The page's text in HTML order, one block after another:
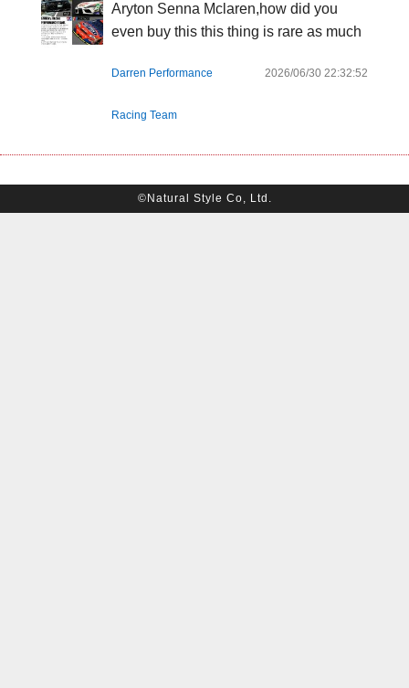
Aryton Senna Mclaren,how did you
even buy this this thing is rare as much
Darren Performance
Racing Team
2026/06/30 22:32:52
©Natural Style Co, Ltd.